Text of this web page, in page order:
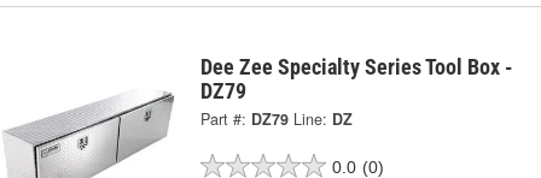
Dee Zee Specialty Series Tool Box -
DZ79
Part #: DZ79 Line: DZ
0.0 (0)